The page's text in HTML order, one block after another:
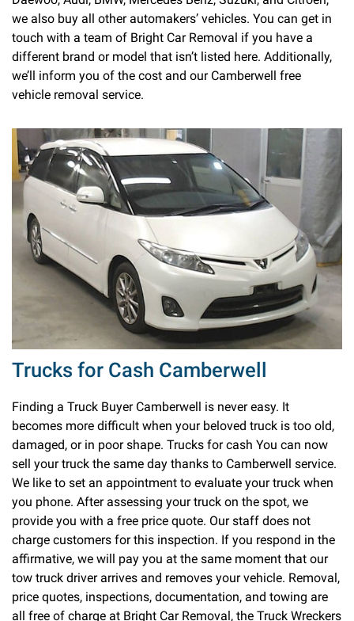
we also buy all other automakers’ vehicles. You can get in
touch with a team of Bright Car Removal if you have a
different brand or model that isn’t listed here. Additionally,
we’ll inform you of the cost and our Camberwell free
vehicle removal service.
Trucks for Cash Camberwell
Finding a Truck Buyer Camberwell is never easy. It
becomes more difficult when your beloved truck is too old,
damaged, or in poor shape. Trucks for cash You can now
sell your truck the same day thanks to Camberwell service.
We like to set an appointment to evaluate your truck when
you phone. After assessing your truck on the spot, we
provide you with a free price quote. Our staff does not
charge customers for this inspection. If you respond in the
affirmative, we will pay you at the same moment that our
tow truck driver arrives and removes your vehicle. Removal,
price quotes, inspections, documentation, and towing are
all free of charge at Bright Car Removal, the Truck Wreckers